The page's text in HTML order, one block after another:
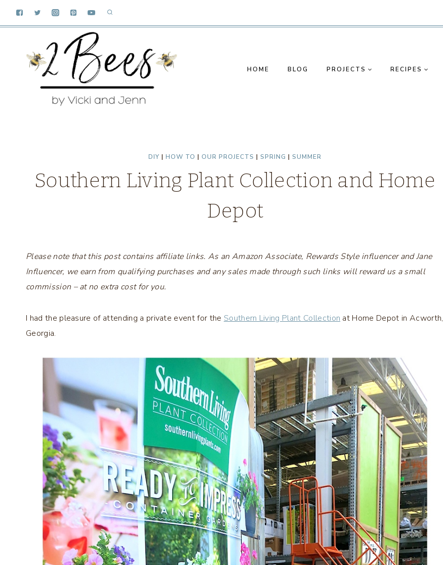
HOME BLOG PROJECTS RECIPES
DIY | HOW TO | OUR PROJECTS | SPRING | SUMMER
Southern Living Plant Collection and Home
Depot
Please note that this post contains affiliate links. As an Amazon Associate, Rewards Style influencer and Jane
Influencer, we earn from qualifying purchases and any sales made through such links will reward us a small
commission – at no extra cost for you.
I had the pleasure of attending a private event for the Southern Living Plant Collection at Home Depot in Acworth,
Georgia.